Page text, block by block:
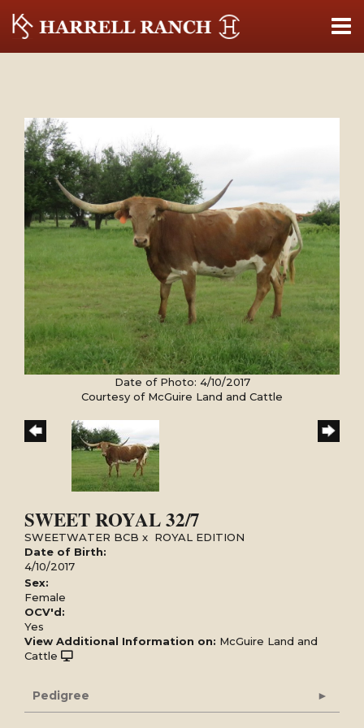
Date of Photo: 4/10/2017
Courtesy of McGuire Land and Cattle
SWEET ROYAL 32/7
SWEETWATER BCB x ROYAL EDITION
Date of Birth:
4/10/2017
Sex:
Female
OCV'd:
Yes
View Additional Information on: McGuire Land and
Cattle
Pedigree